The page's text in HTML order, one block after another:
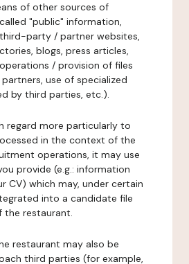
of other sources of
"public" information,
party / partner websites,
blogs, press articles,
/ provision of files
use of specialized
by third parties, etc.).
regard more particularly to
in the context of the
operations, it may use
provide (e.g.: information
CV) which may, under certain
into a candidate file
the restaurant.
restaurant may also be
third parties (for example,